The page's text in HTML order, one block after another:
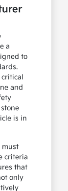
a
to
and
is in
must
criteria
that
only